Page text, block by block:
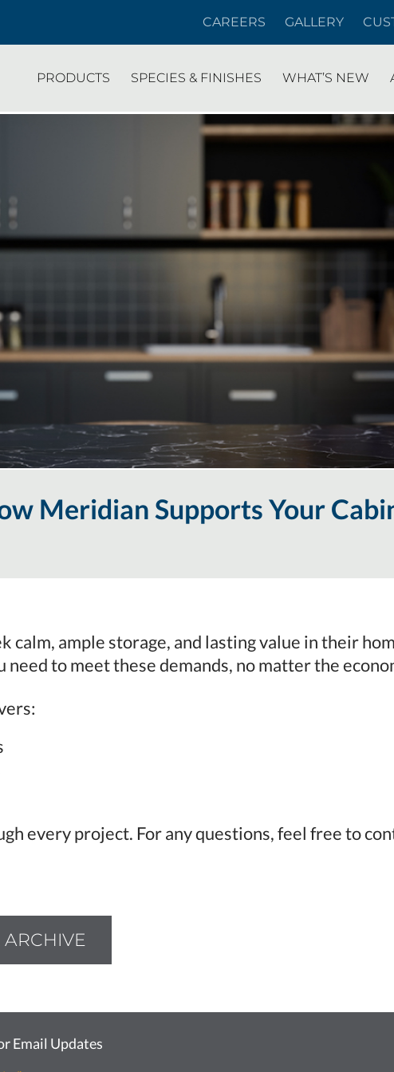
CAREERS GALLERY
PRODUCTS SPECIES & FINISHES WHAT’S NEW
Meridian Supports Your
calm, ample storage, and lasting value in their
to meet these demands, no matter the
every project. For any questions, feel free to
Email Updates